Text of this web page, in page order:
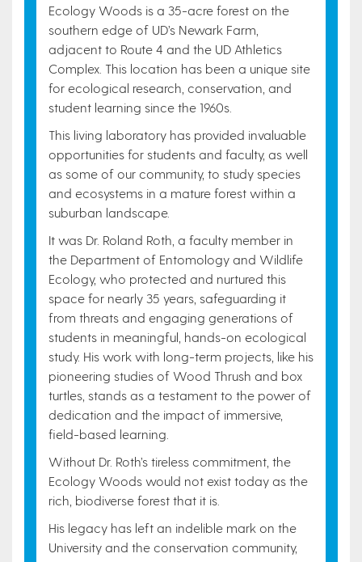
Ecology Woods is a 35-acre forest on the
southern edge of UD’s Newark Farm,
adjacent to Route 4 and the UD Athletics
Complex. This location has been a unique site
for ecological research, conservation, and
student learning since the 1960s.
This living laboratory has provided invaluable
opportunities for students and faculty, as well
as some of our community, to study species
and ecosystems in a mature forest within a
suburban landscape.
It was Dr. Roland Roth, a faculty member in
the Department of Entomology and Wildlife
Ecology, who protected and nurtured this
space for nearly 35 years, safeguarding it
from threats and engaging generations of
students in meaningful, hands-on ecological
study. His work with long-term projects, like his
pioneering studies of Wood Thrush and box
turtles, stands as a testament to the power of
dedication and the impact of immersive,
field-based learning.
Without Dr. Roth’s tireless commitment, the
Ecology Woods would not exist today as the
rich, biodiverse forest that it is.
His legacy has left an indelible mark on the
University and the conservation community,